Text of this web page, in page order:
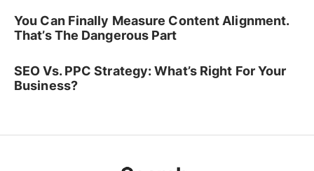
You Can Finally Measure Content Alignment.
That’s The Dangerous Part
SEO Vs. PPC Strategy: What’s Right For Your
Business?